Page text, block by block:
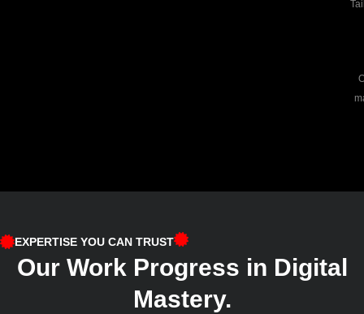
EXPERTISE YOU CAN TRUST
Our Work Progress in Digital
Mastery.